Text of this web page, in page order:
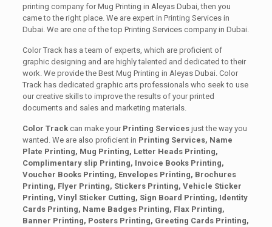
printing company for Mug Printing in Aleyas Dubai, then you
came to the right place. We are expert in Printing Services in
Dubai. We are one of the top Printing Services company in Dubai.
Color Track has a team of experts, which are proficient of
graphic designing and are highly talented and dedicated to their
work. We provide the Best Mug Printing in Aleyas Dubai. Color
Track has dedicated graphic arts professionals who seek to use
our creative skills to improve the results of your printed
documents and sales and marketing materials.
Color Trackcan make your Printing Servicesjust the way you
wanted. We are also proficient in Printing Services, Name
Plate Printing, Mug Printing, Letter Heads Printing,
Complimentary slip Printing, Invoice Books Printing,
Voucher Books Printing, Envelopes Printing, Brochures
Printing, Flyer Printing, Stickers Printing, Vehicle Sticker
Printing, Vinyl Sticker Cutting, Sign Board Printing, Identity
Cards Printing, Name Badges Printing, Flax Printing,
Banner Printing, Posters Printing, Greeting Cards Printing,